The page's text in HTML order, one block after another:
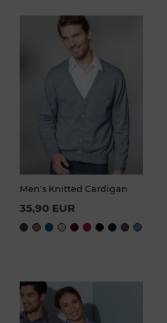
Men's Knitted Cardigan
35,90 EUR